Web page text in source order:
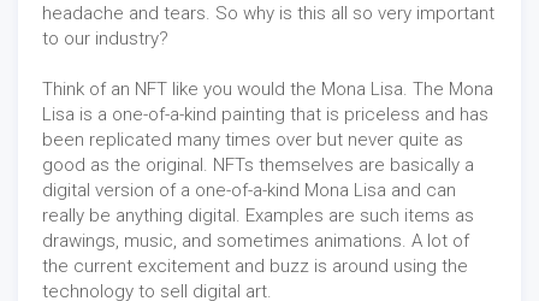
headache and tears. So why is this all so very important
to our industry?
Think of an NFT like you would the Mona Lisa. The Mona
Lisa is a one-of-a-kind painting that is priceless and has
been replicated many times over but never quite as
good as the original. NFTs themselves are basically a
digital version of a one-of-a-kind Mona Lisa and can
really be anything digital. Examples are such items as
drawings, music, and sometimes animations. A lot of
the current excitement and buzz is around using the
technology to sell digital art.